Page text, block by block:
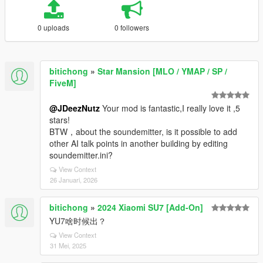
0 uploads 0 followers
bitichong » Star Mansion [MLO / YMAP / SP /
FiveM]
@JDeezNutz Your mod is fantastic,I really love it ,5
stars!
BTW，about the soundemitter, is it possible to add
other AI talk points in another building by editing
soundemitter.ini?
View Context
26 Januari, 2026
bitichong » 2024 Xiaomi SU7 [Add-On]
YU7啥时候出？
View Context
31 Mei, 2025